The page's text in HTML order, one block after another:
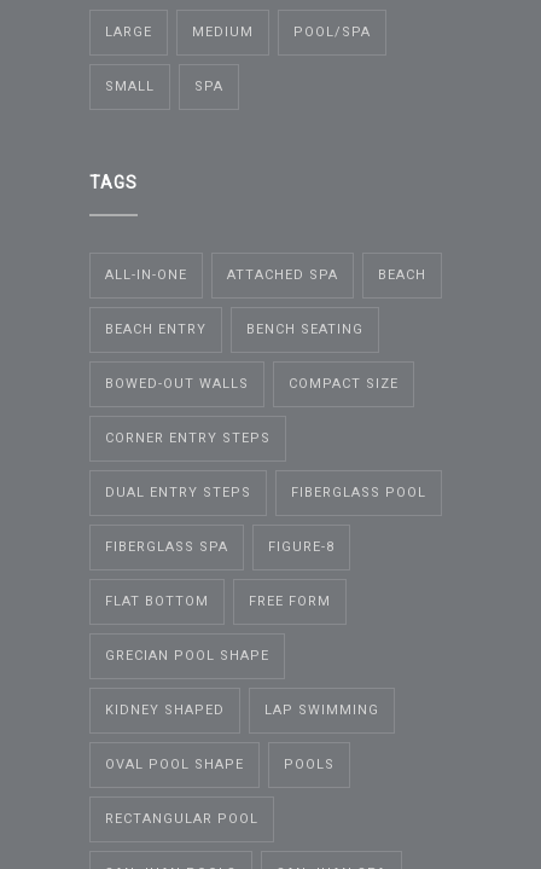
LARGE MEDIUM POOL/SPA
SMALL SPA
TAGS
ALL-IN-ONE ATTACHED SPA BEACH
BEACH ENTRY BENCH SEATING
BOWED-OUT WALLS COMPACT SIZE
CORNER ENTRY STEPS
DUAL ENTRY STEPS FIBERGLASS POOL
FIBERGLASS SPA FIGURE-8
FLAT BOTTOM FREE FORM
GRECIAN POOL SHAPE
KIDNEY SHAPED LAP SWIMMING
OVAL POOL SHAPE POOLS
RECTANGULAR POOL